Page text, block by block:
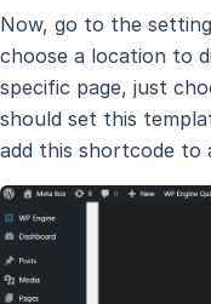
Now, go to the
choose a location to
specific page, just
should set this
add this shortcode to